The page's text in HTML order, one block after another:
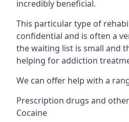
incredibly beneficial.
This particular type of
confidential and is often a
the waiting list is small and
helping for addiction
We can offer help with a
Prescription drugs and
Cocaine